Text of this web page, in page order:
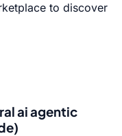
to discover
ai agentic